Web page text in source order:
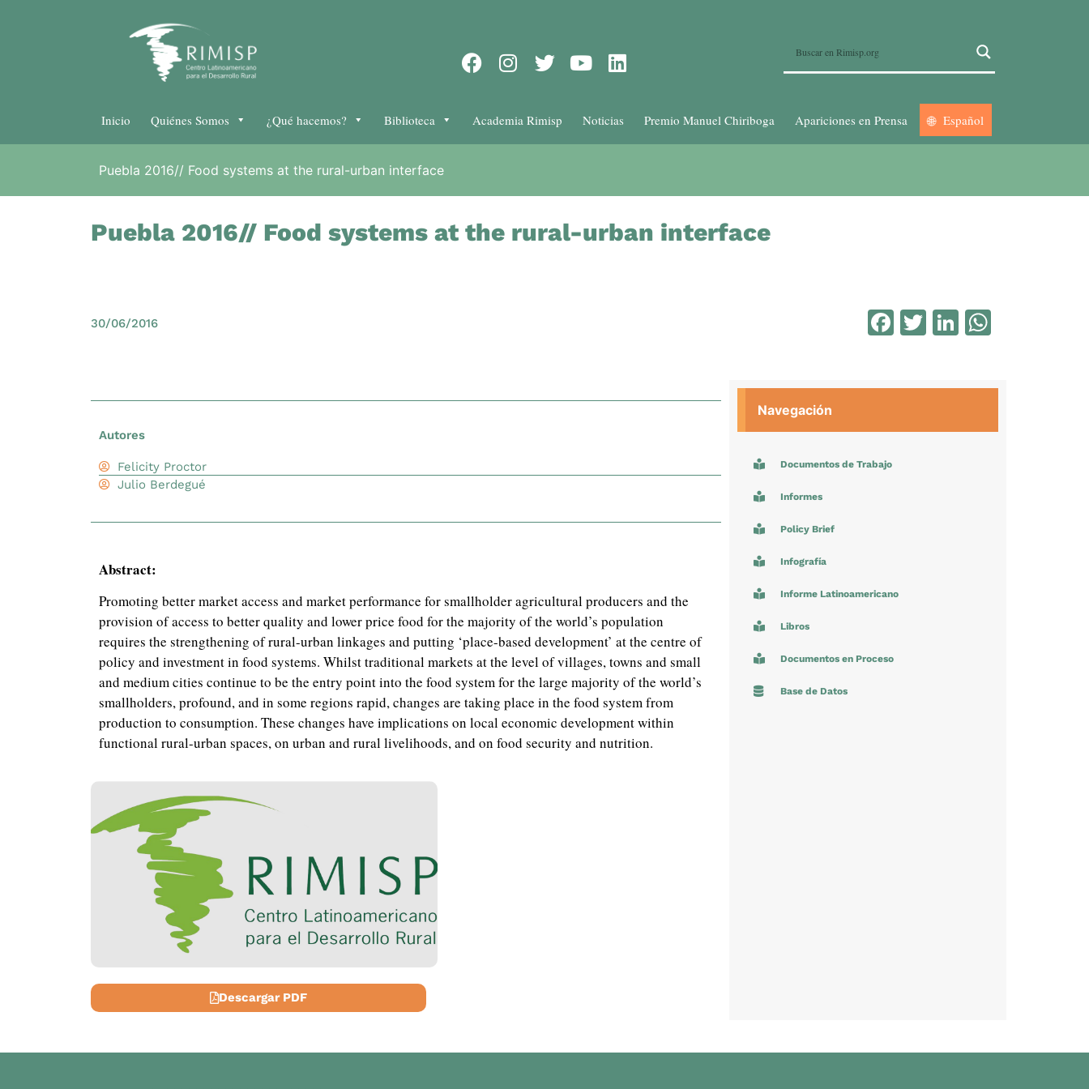
Inicio Quiénes Somos ¿Qué hacemos? Biblioteca Academia Rimisp Noticias Premio Manuel Chiriboga Apariciones en Prensa Español
Puebla 2016// Food systems at the rural-urban interface
Puebla 2016// Food systems at the rural-urban interface
30/06/2016 Facebook
TwitterLinkedIn
Autores
Felicity Proctor
Julio Berdegué
Abstract:
Promoting better market access and market performance for smallholder agricultural producers and the
provision of access to better quality and lower price food for the majority of the world’s population
requires the strengthening of rural-urban linkages and putting ‘place-based development’ at the centre of
policy and investment in food systems. Whilst traditional markets at the level of villages, towns and small
and medium cities continue to be the entry point into the food system for the large majority of the world’s
smallholders, profound, and in some regions rapid, changes are taking place in the food system from
production to consumption. These changes have implications on local economic development within
functional rural-urban spaces, on urban and rural livelihoods, and on food security and nutrition.
Descargar PDF
Navegación
Documentos de Trabajo
Informes
Policy Brief
Infografía
Informe Latinoamericano
Libros
Documentos en Proceso
Base de Datos